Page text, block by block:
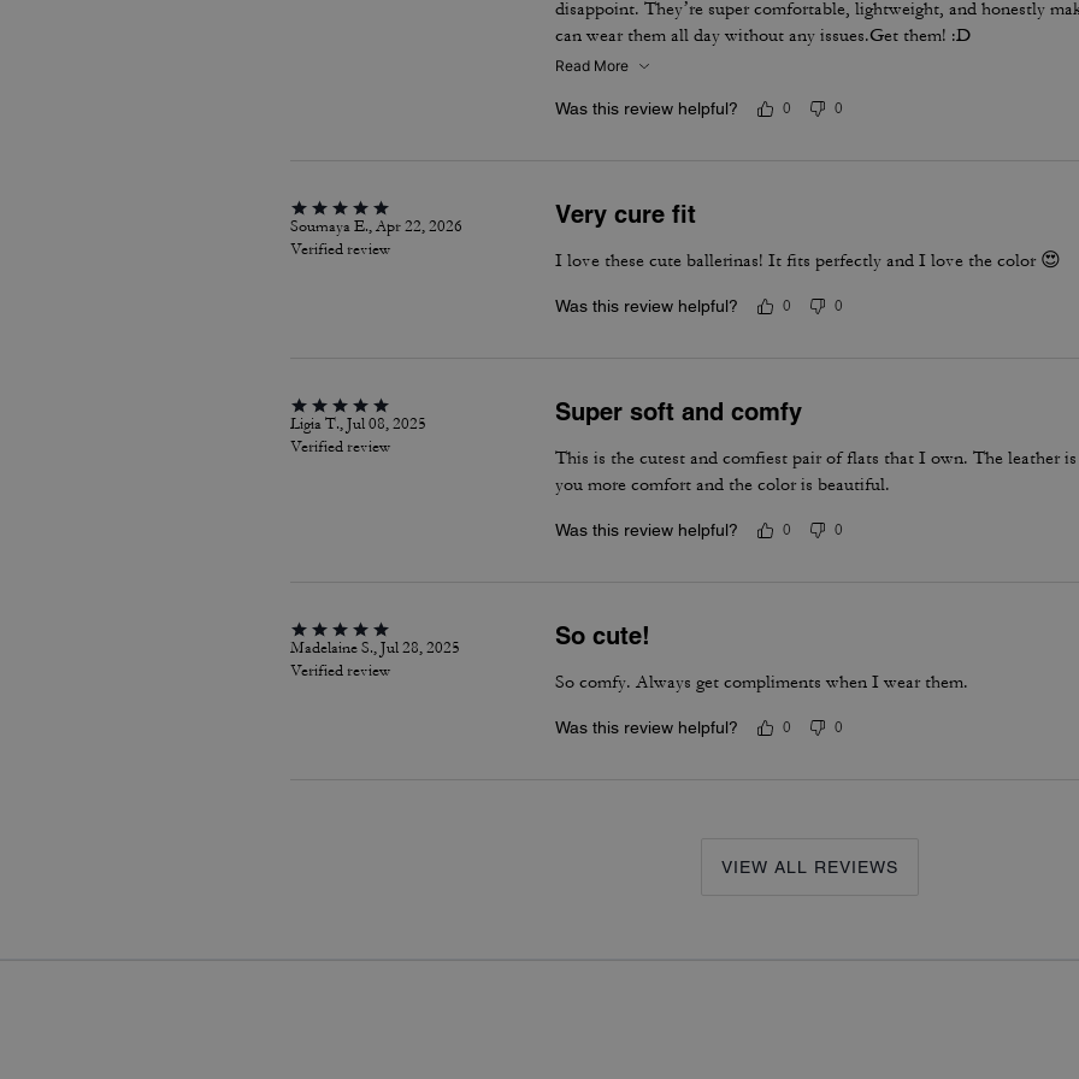
disappoint. They’re super comfortable, lightweight, and honestly
can wear them all day without any issues.Get them! :D
Read More
Was this review helpful? 0 0
Soumaya E., Apr 22, 2026
Verified review
Very cure fit
I love these cute ballerinas! It fits perfectly and I love the color 😍
Was this review helpful? 0 0
Ligia T., Jul 08, 2025
Verified review
Super soft and comfy
This is the cutest and comfiest pair of flats that I own. The leather
you more comfort and the color is beautiful.
Was this review helpful? 0 0
Madelaine S., Jul 28, 2025
Verified review
So cute!
So comfy. Always get compliments when I wear them.
Was this review helpful? 0 0
VIEW ALL REVIEWS